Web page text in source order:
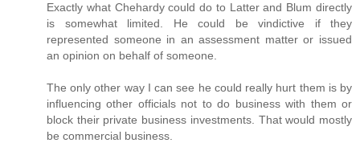
Exactly what Chehardy could do to Latter and Blum directly
is somewhat limited. He could be vindictive if they
represented someone in an assessment matter or issued
an opinion on behalf of someone.
The only other way I can see he could really hurt them is by
influencing other officials not to do business with them or
block their private business investments. That would mostly
be commercial business.